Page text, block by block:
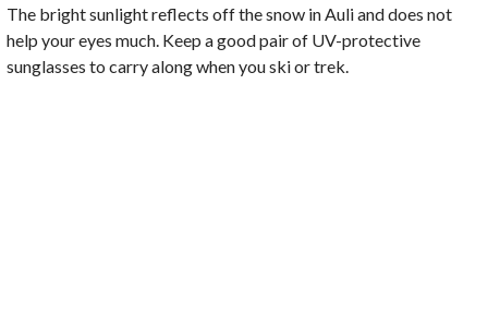
The bright sunlight reflects off the snow in Auli and does not
help your eyes much. Keep a good pair of UV-protective
sunglasses to carry along when you ski or trek.